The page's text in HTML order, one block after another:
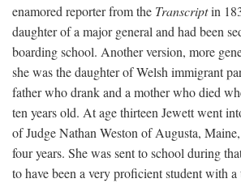
enamored reporter from the Transcriptin
daughter of a major general and had been
boarding school. Another version, more
she was the daughter of Welsh immigrant
father who drank and a mother who died
ten years old. At age thirteen Jewett went
of Judge Nathan Weston of Augusta,
four years. She was sent to school during
to have been a very proficient student with a